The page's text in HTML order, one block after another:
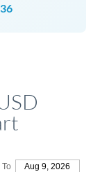
To Aug 9, 2026